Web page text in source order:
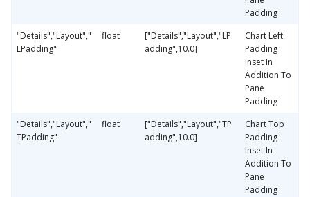
Padding
"Details","Layout","
LPadding"
float
["Details","Layout","LP
adding",10.0]
Chart Left
Padding
Inset In
Addition To
Pane
Padding
"Details","Layout","
TPadding"
float
["Details","Layout","TP
adding",10.0]
Chart Top
Padding
Inset In
Addition To
Pane
Padding